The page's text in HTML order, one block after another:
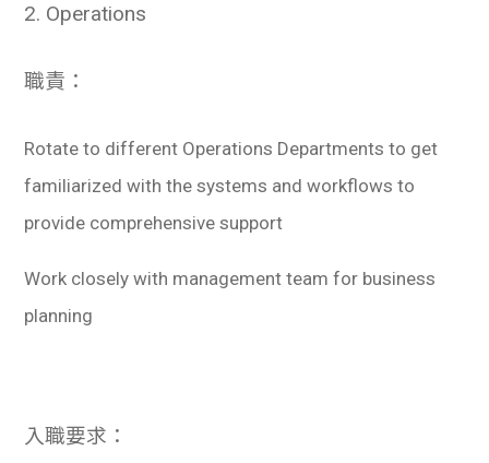
2. Operations
職責：
Rotate to different Operations Departments to get
familiarized with the systems and workflows to
provide comprehensive support
Work closely with management team for business
planning
入職要求：